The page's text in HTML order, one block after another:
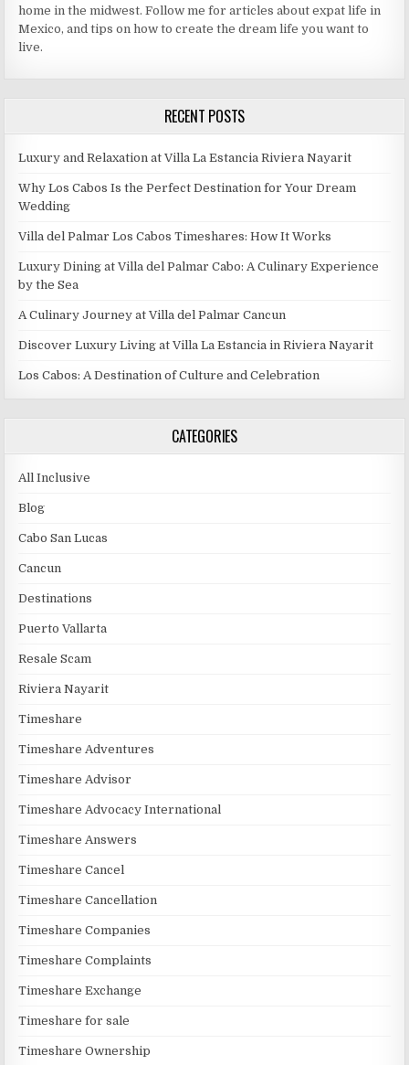
home in the midwest. Follow me for articles about expat life in
Mexico, and tips on how to create the dream life you want to
live.
RECENT POSTS
Luxury and Relaxation at Villa La Estancia Riviera Nayarit
Why Los Cabos Is the Perfect Destination for Your Dream
Wedding
Villa del Palmar Los Cabos Timeshares: How It Works
Luxury Dining at Villa del Palmar Cabo: A Culinary Experience
by the Sea
A Culinary Journey at Villa del Palmar Cancun
Discover Luxury Living at Villa La Estancia in Riviera Nayarit
Los Cabos: A Destination of Culture and Celebration
CATEGORIES
All Inclusive
Blog
Cabo San Lucas
Cancun
Destinations
Puerto Vallarta
Resale Scam
Riviera Nayarit
Timeshare
Timeshare Adventures
Timeshare Advisor
Timeshare Advocacy International
Timeshare Answers
Timeshare Cancel
Timeshare Cancellation
Timeshare Companies
Timeshare Complaints
Timeshare Exchange
Timeshare for sale
Timeshare Ownership